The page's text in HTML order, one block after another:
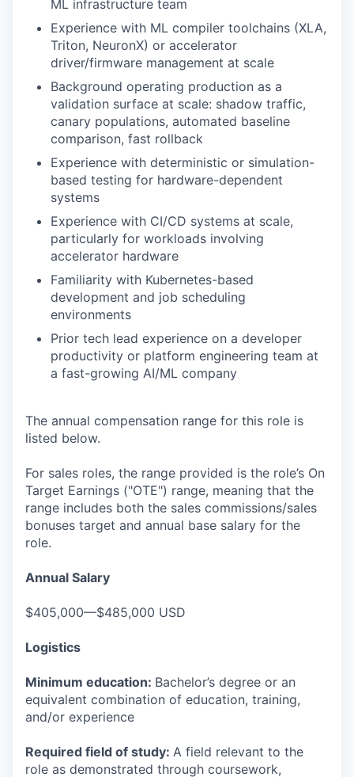
ML infrastructure team
Experience with ML compiler toolchains (XLA,
Triton, NeuronX) or accelerator
driver/firmware management at scale
Background operating production as a
validation surface at scale: shadow traffic,
canary populations, automated baseline
comparison, fast rollback
Experience with deterministic or simulation-
based testing for hardware-dependent
systems
Experience with CI/CD systems at scale,
particularly for workloads involving
accelerator hardware
Familiarity with Kubernetes-based
development and job scheduling
environments
Prior tech lead experience on a developer
productivity or platform engineering team at
a fast-growing AI/ML company
The annual compensation range for this role is
listed below.
For sales roles, the range provided is the role’s On
Target Earnings ("OTE") range, meaning that the
range includes both the sales commissions/sales
bonuses target and annual base salary for the
role.
Annual Salary
$405,000—$485,000 USD
Logistics
Minimum education: Bachelor’s degree or an
equivalent combination of education, training,
and/or experience
Required field of study: A field relevant to the
role as demonstrated through coursework,